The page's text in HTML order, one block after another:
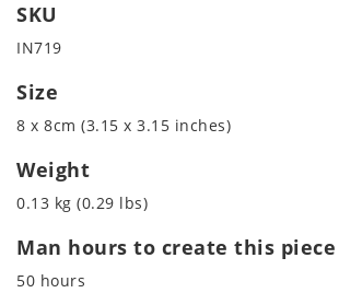
SKU
IN719
Size
8 x 8cm (3.15 x 3.15 inches)
Weight
0.13 kg (0.29 lbs)
Man hours to create this piece
50 hours